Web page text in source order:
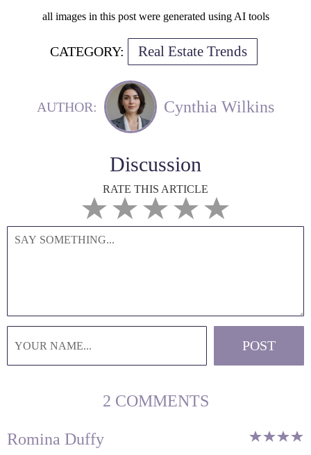
all images in this post were generated using AI tools
CATEGORY: Real Estate Trends
AUTHOR: Cynthia Wilkins
Discussion
RATE THIS ARTICLE
2 COMMENTS
Romina Duffy